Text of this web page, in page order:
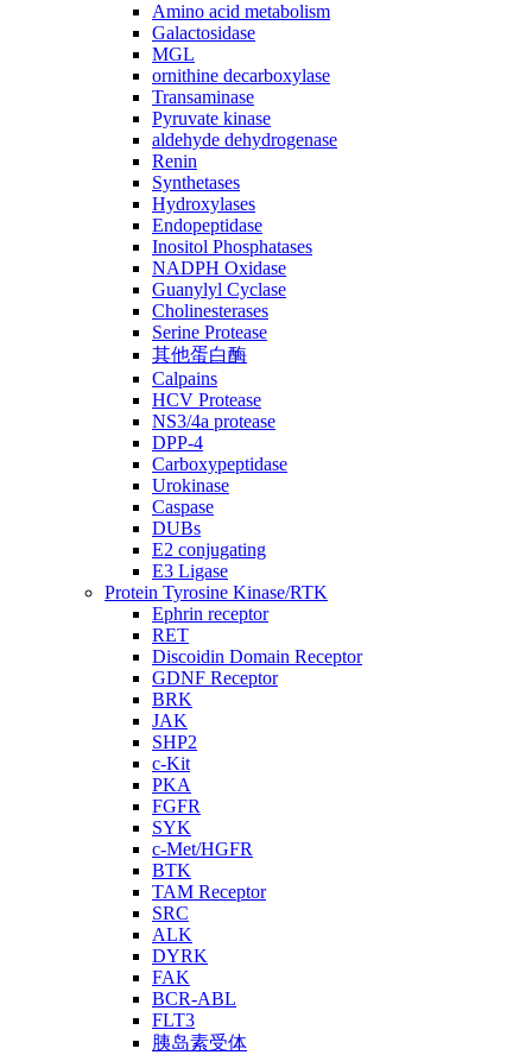
Amino acid metabolism
Galactosidase
MGL
ornithine decarboxylase
Transaminase
Pyruvate kinase
aldehyde dehydrogenase
Renin
Synthetases
Hydroxylases
Endopeptidase
Inositol Phosphatases
NADPH Oxidase
Guanylyl Cyclase
Cholinesterases
Serine Protease
其他蛋白酶
Calpains
HCV Protease
NS3/4a protease
DPP-4
Carboxypeptidase
Urokinase
Caspase
DUBs
E2 conjugating
E3 Ligase
Protein Tyrosine Kinase/RTK
Ephrin receptor
RET
Discoidin Domain Receptor
GDNF Receptor
BRK
JAK
SHP2
c-Kit
PKA
FGFR
SYK
c-Met/HGFR
BTK
TAM Receptor
SRC
ALK
DYRK
FAK
BCR-ABL
FLT3
胰岛素受体